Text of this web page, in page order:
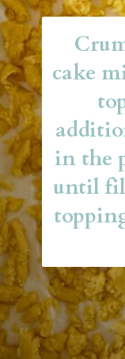
cake
in the
until